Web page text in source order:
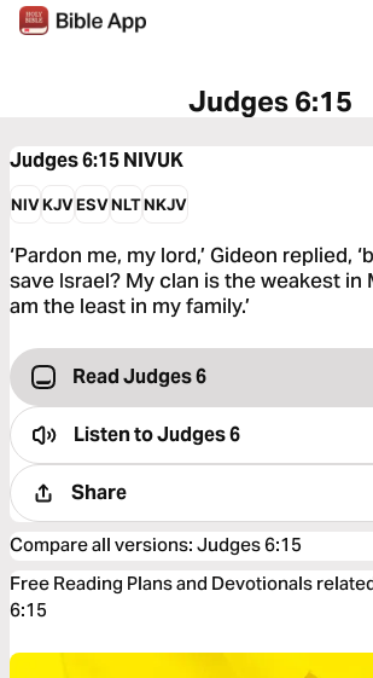
Judges 6:15
Judges 6:15NIVUK
NIVKJVESVNLTNKJV
‘Pardon me, my lord,’ Gideon replied,
save Israel? My clan is the weakest in
am the least in my family.’
Read Judges 6
Listen toJudges 6
Share
Compare all versions: Judges 6:15
Free Reading Plans and Devotionals
6:15